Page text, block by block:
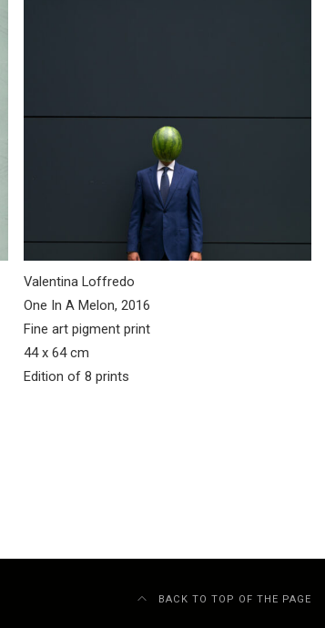
Valentina Loffredo
One In A Melon, 2016
Fine art pigment print
44 x 64 cm
Edition of 8 prints
BACK TO TOP OF THE PAGE